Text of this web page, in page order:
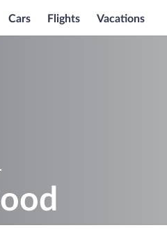
Cars Flights Vacations